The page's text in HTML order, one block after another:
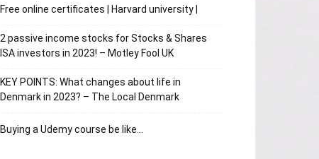
Free online certificates | Harvard university |
2 passive income stocks for Stocks & Shares
ISA investors in 2023! – Motley Fool UK
KEY POINTS: What changes about life in
Denmark in 2023? – The Local Denmark
Buying a Udemy course be like…